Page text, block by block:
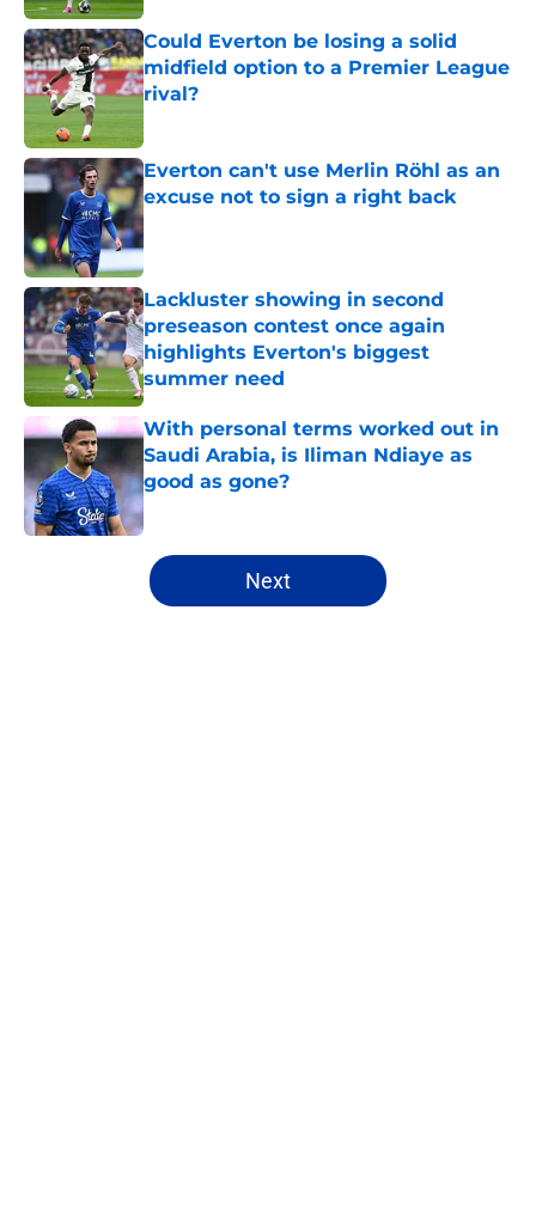
Could Everton be losing a solid
midfield option to a Premier League
rival?
Published by on Invalid Date
Everton can't use Merlin Röhl as an
excuse not to sign a right back
Published by on Invalid Date
Lackluster showing in second
preseason contest once again
highlights Everton's biggest
summer need
Published by on Invalid Date
With personal terms worked out in
Saudi Arabia, is Iliman Ndiaye as
good as gone?
5 related articles loaded
Next